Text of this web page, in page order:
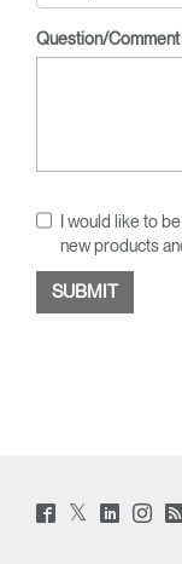
Question/Comment
I would like to
new products
Facebook
(opens
Twitter
(opens
LinkedIn
(opens